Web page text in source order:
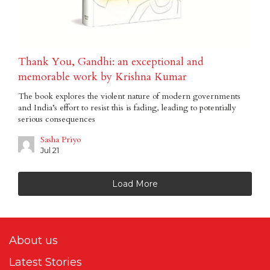
Thank You, Gandhi: an exceptional and
memorable work by Krishna Kumar
The book explores the violent nature of modern governments
and India’s effort to resist this is fading, leading to potentially
serious consequences
Sasha Priyo
Jul 21
Load More
About us
Latest Stories